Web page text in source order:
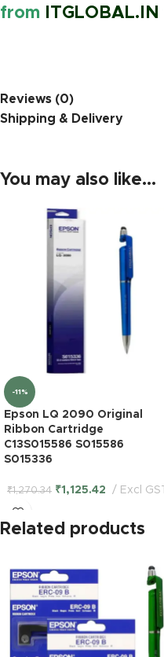
from
ITGLOBAL.IN
Reviews (0)
Shipping & Delivery
You may also like…
-11%
Epson LQ 2090 Original
Ribbon Cartridge
C13S015586 S015586
S015336
₹1,270.34 ₹1,125.42 Excl GST
Related products